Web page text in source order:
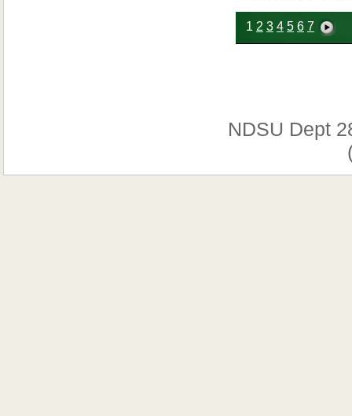
1 2 3 4 5 6 7
NDSU Dept